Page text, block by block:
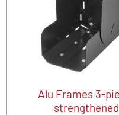
Alu Frames 3-
strengthened